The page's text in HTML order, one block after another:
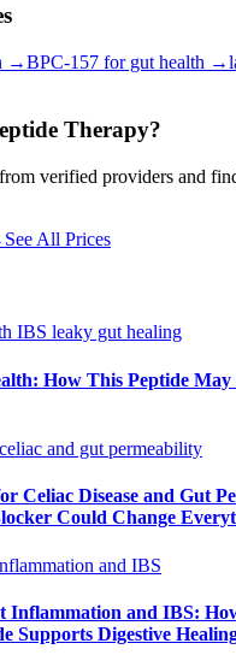
→BPC-157 for gut health →
Therapy?
verified providers and
See All Prices
IBS leaky gut healing
How This Peptide
and gut permeability
Celiac Disease and Gut
Could Change
and IBS
Inflammation and IBS:
Supports Digestive